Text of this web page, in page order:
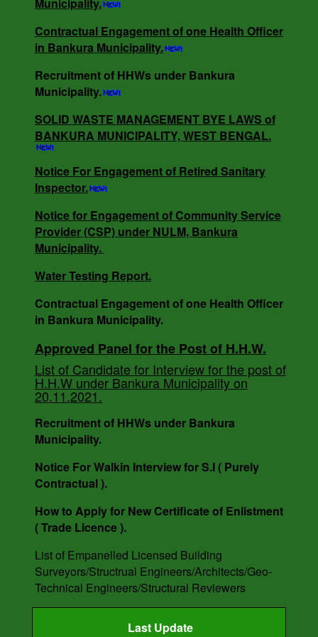
Contractual Engagement of one Health Officer
in Bankura Municipality.
NOTICE INVITING RATE QUOTATION MEMO
NO - 0685/B.M/25-26 DT -16.05.25.
NOTICE INVITING QUOTATION MEMO NO -
3818/V-I DT -18.12.24.
SOLID WASTE MANAGEMENT BYE LAWS of
BANKURA MUNICIPALITY, WEST BENGAL.
Notice For Engagement of Retired Sanitary
AUCTION NOTICE MEMO NO. - 7988/1(12)/V-I
Contractual Engagement of one Health Officer
in Bankura Municipality.
Recruitment of HHWs under Bankura
Municipality.
SOLID WASTE MANAGEMENT BYE LAWS of
BANKURA MUNICIPALITY, WEST BENGAL.
Notice For Engagement of Retired Sanitary
Inspector.
Notice for Engagement of Community Service
Provider (CSP) under NULM, Bankura
Municipality.
Water Testing Report.
Contractual Engagement of one Health Officer
in Bankura Municipality.
Approved Panel for the Post of H.H.W.
List of Candidate for Interview for the post of
H.H.W under Bankura Municipality on
20.11.2021.
Recruitment of HHWs under Bankura
Municipality.
Notice For Walkin Interview for S.I ( Purely
Contractual ).
How to Apply for New Certificate of Enlistment
( Trade Licence ).
List of Empanelled Licensed Building
Surveyors/Structrual Engineers/Architects/Geo-
Technical Engineers/Structural Reviewers
Last Update